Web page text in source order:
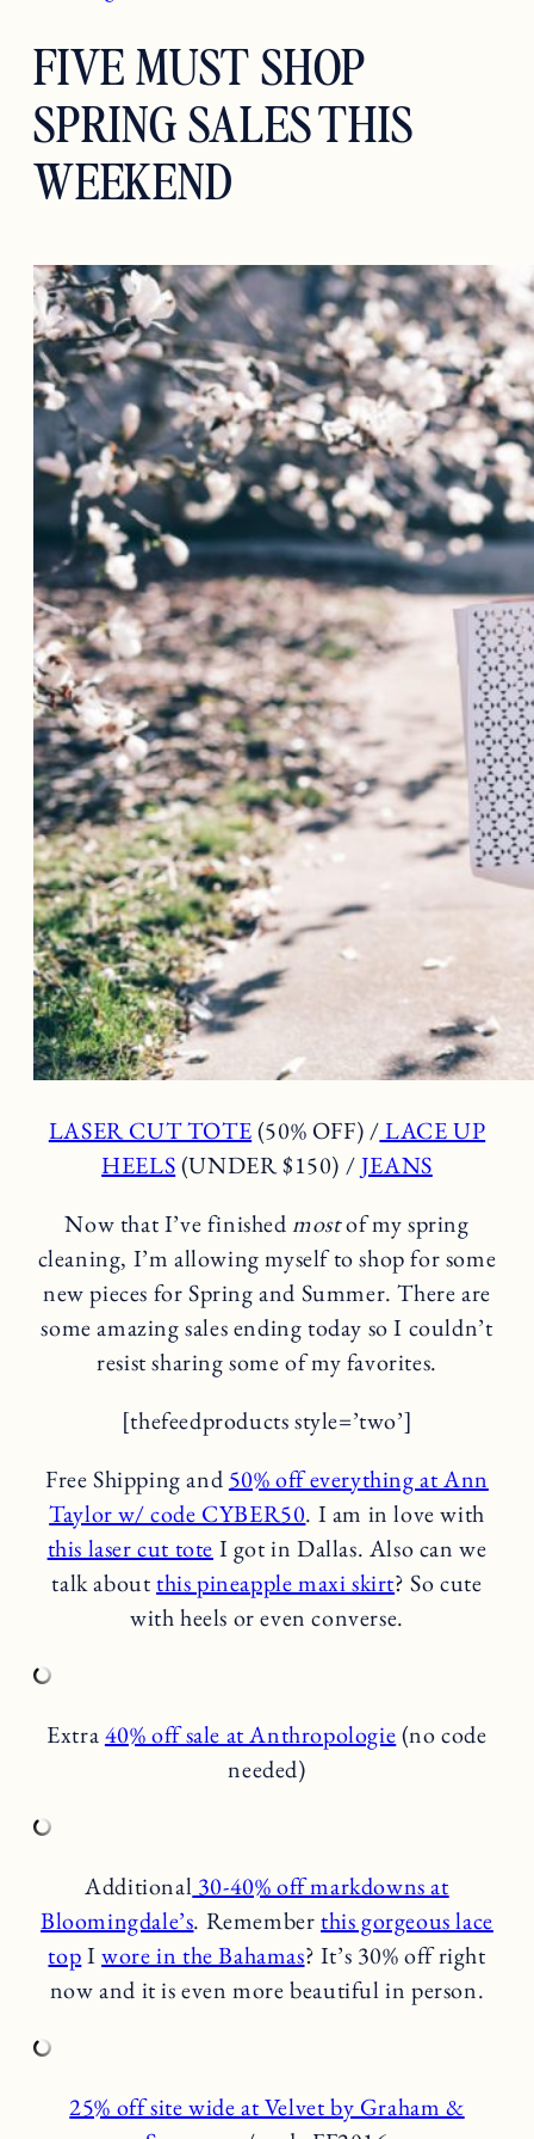
FIVE MUST SHOP
SPRING SALES THIS
WEEKEND
LASER CUT TOTE(50% OFF) /LACE UP
HEELS(UNDER $150) /JEANS
Now that I’ve finishedmostof my spring
cleaning, I’m allowing myself to shop for some
new pieces for Spring and Summer. There are
some amazing sales ending today so I couldn’t
resist sharing some of my favorites.
[thefeedproducts style=’two’]
Free Shipping and 50% off everything at Ann
Taylor w/ code CYBER50. I am in love with
this laser cut tote I got in Dallas. Also can we
talk aboutthis pineapple maxi skirt? So cute
with heels or even converse.
Extra40% off sale at Anthropologie(no code
needed)
Additional 30-40% off markdowns at
Bloomingdale’s. Rememberthis gorgeous lace
topIwore in the Bahamas? It’s 30% off right
now and it is even more beautiful in person.
25% off site wide at Velvet by Graham &